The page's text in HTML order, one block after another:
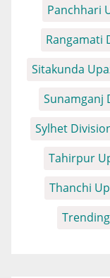
Panchhari
Rangamati
Sitakunda
Sunamganj
Sylhet
Tahirpur
Thanchi
Trending